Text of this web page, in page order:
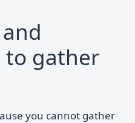
gather
you cannot gather